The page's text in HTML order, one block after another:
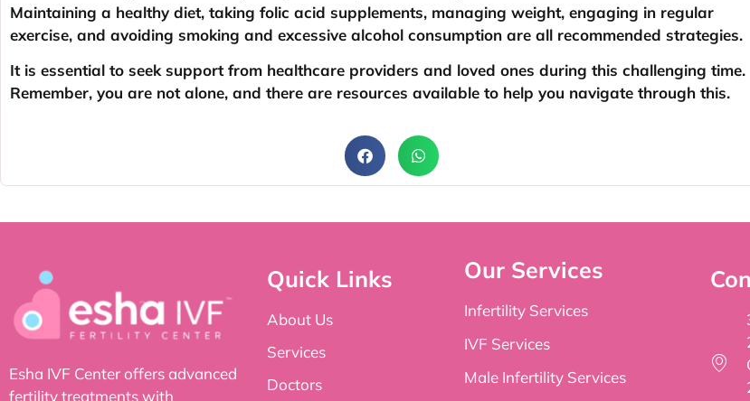
Maintaining a healthy diet, taking folic acid supplements, managing weight, engaging in regular
exercise, and avoiding smoking and excessive alcohol consumption are all recommended strategies.
It is essential to seek support from healthcare providers and loved ones during this challenging time.
Remember, you are not alone, and there are resources available to help you navigate through this.
Esha IVF Center offers advanced
fertility treatments with
Quick Links
About Us
Services
Doctors
Our Services
Infertility Services
IVF Services
Male Infertility Services